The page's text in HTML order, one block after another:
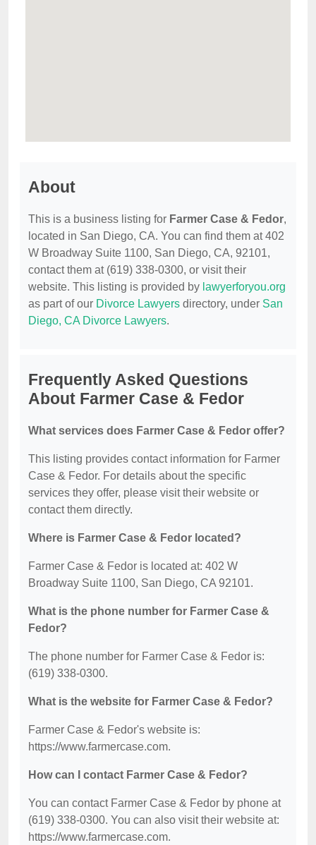
About
This is a business listing for Farmer Case & Fedor,
located in San Diego, CA. You can find them at 402
W Broadway Suite 1100, San Diego, CA, 92101,
contact them at (619) 338-0300, or visit their
website. This listing is provided by lawyerforyou.org
as part of our Divorce Lawyers directory, under San
Diego, CA Divorce Lawyers.
Frequently Asked Questions
About Farmer Case & Fedor
What services does Farmer Case & Fedor offer?
This listing provides contact information for Farmer
Case & Fedor. For details about the specific
services they offer, please visit their website or
contact them directly.
Where is Farmer Case & Fedor located?
Farmer Case & Fedor is located at: 402 W
Broadway Suite 1100, San Diego, CA 92101.
What is the phone number for Farmer Case &
Fedor?
The phone number for Farmer Case & Fedor is:
(619) 338-0300.
What is the website for Farmer Case & Fedor?
Farmer Case & Fedor's website is:
https://www.farmercase.com.
How can I contact Farmer Case & Fedor?
You can contact Farmer Case & Fedor by phone at
(619) 338-0300. You can also visit their website at:
https://www.farmercase.com.